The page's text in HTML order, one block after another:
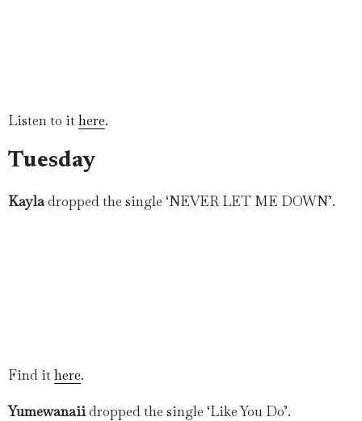
Listen to ithere.
Tuesday
Kayladropped the single ‘NEVER LET ME DOWN’.
Find ithere.
Yumewanaiidropped the single ‘Like You Do’.